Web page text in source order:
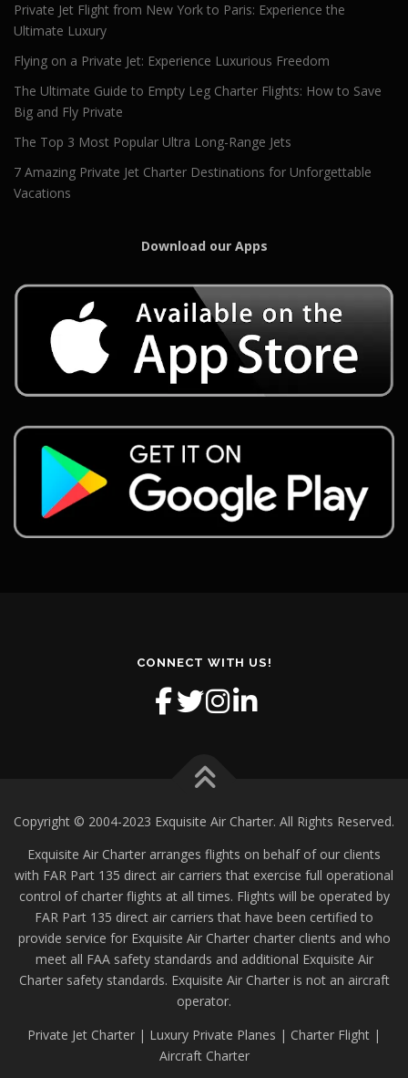
Private Jet Flight from New York to Paris: Experience the
Ultimate Luxury
Flying on a Private Jet: Experience Luxurious Freedom
The Ultimate Guide to Empty Leg Charter Flights: How to Save
Big and Fly Private
The Top 3 Most Popular Ultra Long-Range Jets
7 Amazing Private Jet Charter Destinations for Unforgettable
Vacations
Download our Apps
CONNECT WITH US!
Copyright © 2004-2023 Exquisite Air Charter. All Rights Reserved.
Exquisite Air Charter arranges flights on behalf of our clients
with FAR Part 135 direct air carriers that exercise full operational
control of charter flights at all times. Flights will be operated by
FAR Part 135 direct air carriers that have been certified to
provide service for Exquisite Air Charter charter clients and who
meet all FAA safety standards and additional Exquisite Air
Charter safety standards. Exquisite Air Charter is not an aircraft
operator.
Private Jet Charter | Luxury Private Planes | Charter Flight |
Aircraft Charter